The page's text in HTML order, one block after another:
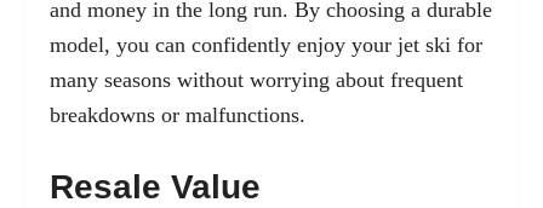
and money in the long run. By choosing a durable
model, you can confidently enjoy your jet ski for
many seasons without worrying about frequent
breakdowns or malfunctions.
Resale Value